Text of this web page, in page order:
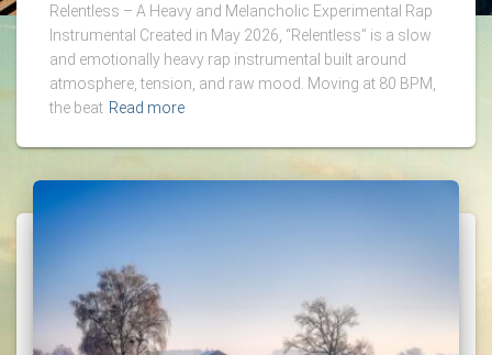
Relentless – A Heavy and Melancholic Experimental Rap
Instrumental Created in May 2026, “Relentless” is a slow
and emotionally heavy rap instrumental built around
atmosphere, tension, and raw mood. Moving at 80 BPM,
the beat Read more